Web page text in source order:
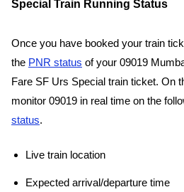
Special Train Running Status
Once you have booked your train
the PNR status of your 09019
Fare SF Urs Special train ticket. On
monitor 09019 in real time on the
status.
Live train location
Expected arrival/departure time